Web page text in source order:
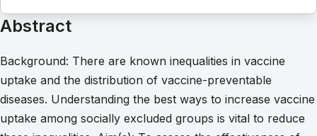
Abstract
Background: There are known inequalities in vaccine
uptake and the distribution of vaccine-preventable
diseases. Understanding the best ways to increase vaccine
uptake among socially excluded groups is vital to reduce